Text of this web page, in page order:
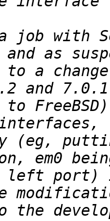
job with
a
to
(eg,
port)
the